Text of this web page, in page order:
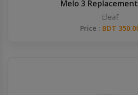
Melo 3
Eleaf
Price : BDT